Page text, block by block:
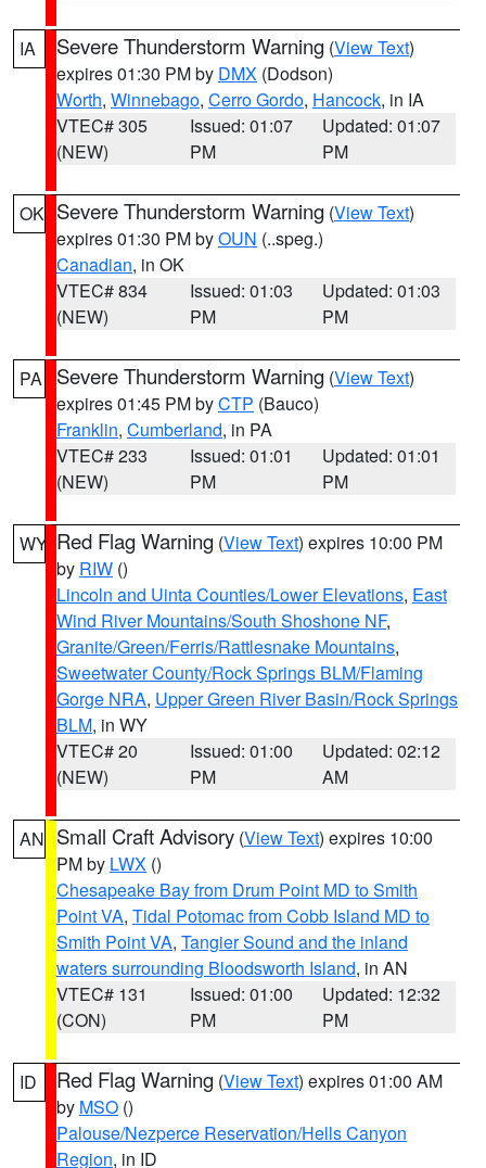
IA Severe Thunderstorm Warning (View Text)
expires 01:30 PM by DMX (Dodson)
Worth, Winnebago, Cerro Gordo, Hancock, in IA
VTEC# 305
(NEW)
Issued: 01:07
PM
Updated: 01:07
PM
OK Severe Thunderstorm Warning (View Text)
expires 01:30 PM byOUN (..speg.)
Canadian, in OK
VTEC# 834
(NEW)
Issued: 01:03
PM
Updated: 01:03
PM
PA Severe Thunderstorm Warning (View Text)
expires 01:45 PM byCTP (Bauco)
Franklin, Cumberland, in PA
VTEC# 233
(NEW)
Issued: 01:01
PM
Updated: 01:01
PM
WY Red Flag Warning (View Text) expires 10:00 PM
by RIW ()
Lincoln and Uinta Counties/Lower Elevations, East
Wind River Mountains/South Shoshone NF,
Granite/Green/Ferris/Rattlesnake Mountains,
Sweetwater County/Rock Springs BLM/Flaming
Gorge NRA, Upper Green River Basin/Rock Springs
BLM, in WY
VTEC# 20
(NEW)
Issued: 01:00
PM
Updated: 02:12
AM
AN Small Craft Advisory (View Text) expires 10:00
PM by LWX ()
Chesapeake Bay from Drum Point MD to Smith
Point VA, Tidal Potomac from Cobb Island MD to
Smith Point VA, Tangier Sound and the inland
waters surrounding Bloodsworth Island, in AN
VTEC# 131
(CON)
Issued: 01:00
PM
Updated: 12:32
PM
ID Red Flag Warning (View Text) expires 01:00 AM
by MSO ()
Palouse/Nezperce Reservation/Hells Canyon
Region, in ID